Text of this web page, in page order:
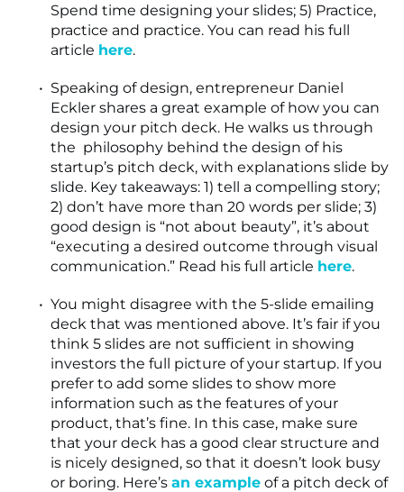
Spend time designing your slides; 5) Practice,
practice and practice. You can read his full
article here.
Speaking of design, entrepreneur Daniel
Eckler shares a great example of how you can
design your pitch deck. He walks us through
the philosophy behind the design of his
startup’s pitch deck, with explanations slide by
slide. Key takeaways: 1) tell a compelling story;
2) don’t have more than 20 words per slide; 3)
good design is “not about beauty”, it’s about
“executing a desired outcome through visual
communication.” Read his full article here.
You might disagree with the 5-slide emailing
deck that was mentioned above. It’s fair if you
think 5 slides are not sufficient in showing
investors the full picture of your startup. If you
prefer to add some slides to show more
information such as the features of your
product, that’s fine. In this case, make sure
that your deck has a good clear structure and
is nicely designed, so that it doesn’t look busy
or boring. Here’s an example of a pitch deck of